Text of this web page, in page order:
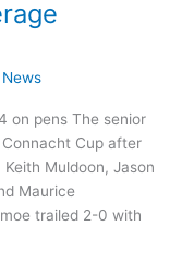
on pens The senior
Cup after
Muldoon, Jason
Maurice
trailed 2-0 with